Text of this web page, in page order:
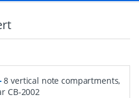
8 vertical note compartments,
CB-2002